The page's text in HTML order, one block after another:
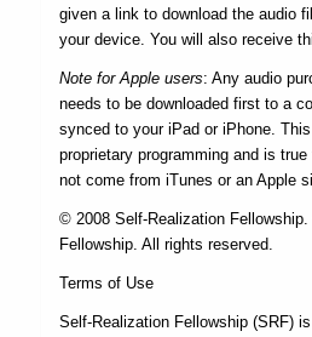
given a link to download the audio
your device. You will also receive
Note for Apple users: Any audio
needs to be downloaded first to a
synced to your iPad or iPhone. This
proprietary programming and is
not come from iTunes or an Apple
© 2008 Self-Realization
Fellowship. All rights reserved.
Terms of Use
Self-Realization Fellowship (SRF)